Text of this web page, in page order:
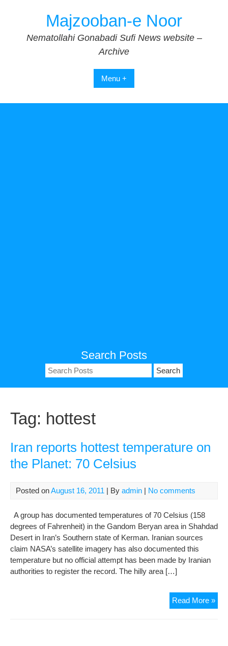
Majzooban-e Noor
Nematollahi Gonabadi Sufi News website –
Archive
Menu +
Search Posts
Search
for:
Tag: hottest
Iran reports hottest temperature on
the Planet: 70 Celsius
Posted onAugust 16, 2011 | By admin | No comments
A group has documented temperatures of 70 Celsius (158
degrees of Fahrenheit) in the Gandom Beryan area in Shahdad
Desert in Iran’s Southern state of Kerman. Iranian sources
claim NASA’s satellite imagery has also documented this
temperature but no official attempt has been made by Iranian
authorities to register the record. The hilly area […]
Read More »Iran